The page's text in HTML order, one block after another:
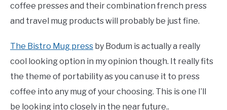
coffee presses and their combination french press
and travel mug products will probably be just fine.
The Bistro Mug press by Bodum is actually a really
cool looking option in my opinion though. It really fits
the theme of portability as you can use it to press
coffee into any mug of your choosing. This is one I’ll
be looking into closely in the near future..